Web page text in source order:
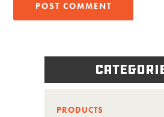
PRODUCTS